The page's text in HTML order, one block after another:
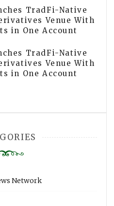
TradFi-Native
Venue With
in One Account
TradFi-Native
Venue With
in One Account
Network